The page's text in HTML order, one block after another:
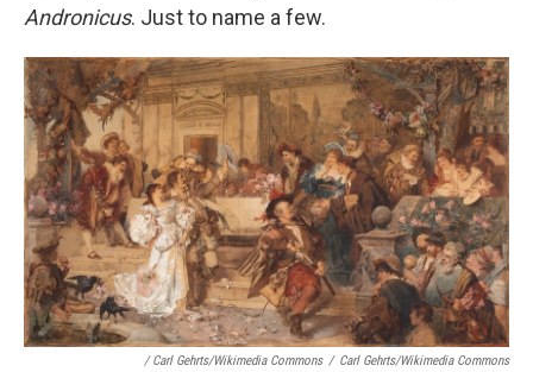
Andronicus. Just to name a few.
/ Carl Gehrts/Wikimedia Commons / Carl Gehrts/Wikimedia Commons